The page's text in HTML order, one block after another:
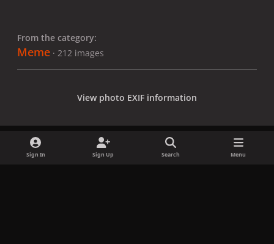
From the category:
Meme · 212 images
View photo EXIF information
Sign In Sign Up Search Menu